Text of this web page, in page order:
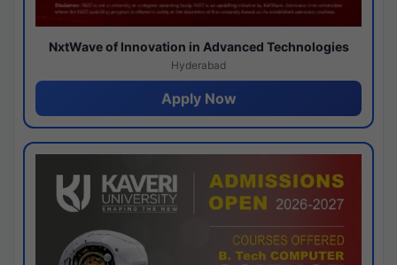
NxtWave of Innovation in Advanced Technologies
Hyderabad
Apply Now